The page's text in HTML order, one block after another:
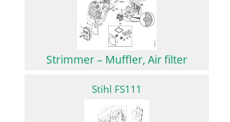
Strimmer – Muffler, Air filter
Stihl FS111